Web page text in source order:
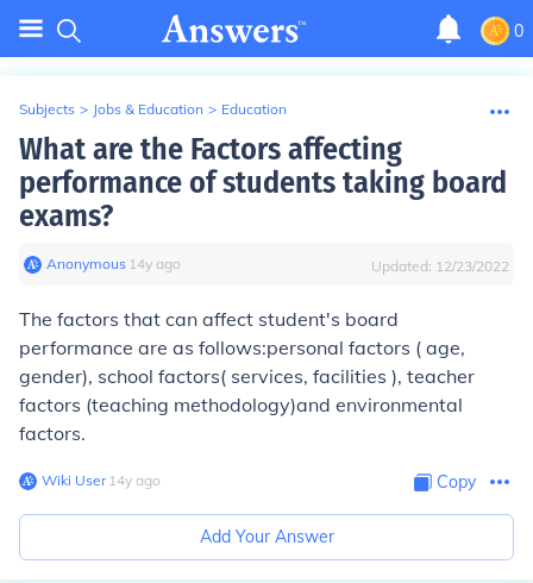
0
Subjects > Jobs & Education > Education
What are the Factors affecting
performance of students taking board
exams?
Anonymous∙ 14y ago Updated: 12/23/2022
The factors that can affect student's board
performance are as follows:personal factors ( age,
gender), school factors( services, facilities ), teacher
factors (teaching methodology)and environmental
factors.
Wiki User∙14y ago Copy
Add Your Answer